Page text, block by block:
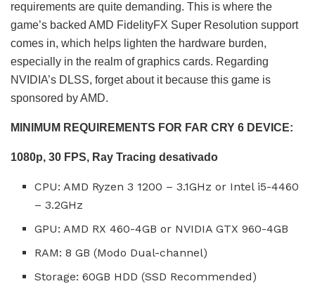
requirements are quite demanding. This is where the
game’s backed AMD FidelityFX Super Resolution support
comes in, which helps lighten the hardware burden,
especially in the realm of graphics cards. Regarding
NVIDIA’s DLSS, forget about it because this game is
sponsored by AMD.
MINIMUM REQUIREMENTS FOR FAR CRY 6 DEVICE:
1080p, 30 FPS, Ray Tracing desativado
CPU: AMD Ryzen 3 1200 – 3.1GHz or Intel i5-4460
– 3.2GHz
GPU: AMD RX 460-4GB or NVIDIA GTX 960-4GB
RAM: 8 GB (Modo Dual-channel)
Storage: 60GB HDD (SSD Recommended)